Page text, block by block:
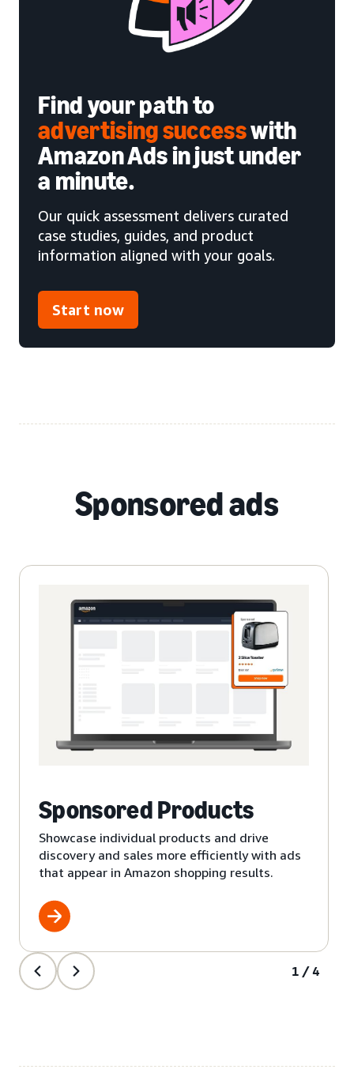
Find your path to
advertising successwith
Amazon Ads in just under
a minute.
Our quick assessment delivers curated
case studies, guides, and product
information aligned with your goals.
Start now
Sponsored ads
Sponsored Products
Showcase individual products and drive
discovery and sales more efficiently with ads
that appear in Amazon shopping results.
1/4